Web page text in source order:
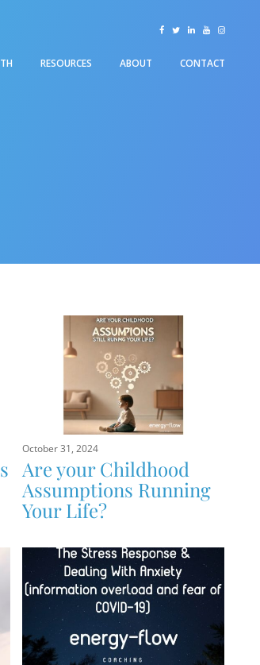
RESOURCES ABOUT CONTACT
facebooktwitterlinkedinyoutube
instagram
October 31, 2024
Are your Childhood
Assumptions Running
Your Life?